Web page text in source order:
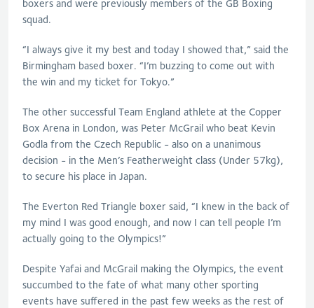
boxers and were previously members of the GB Boxing
squad.
“I always give it my best and today I showed that,” said the
Birmingham based boxer. “I’m buzzing to come out with
the win and my ticket for Tokyo.”
The other successful Team England athlete at the Copper
Box Arena in London, was Peter McGrail who beat Kevin
Godla from the Czech Republic - also on a unanimous
decision - in the Men’s Featherweight class (Under 57kg),
to secure his place in Japan.
The Everton Red Triangle boxer said, “I knew in the back of
my mind I was good enough, and now I can tell people I’m
actually going to the Olympics!”
Despite Yafai and McGrail making the Olympics, the event
succumbed to the fate of what many other sporting
events have suffered in the past few weeks as the rest of